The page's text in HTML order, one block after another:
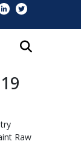
Raw